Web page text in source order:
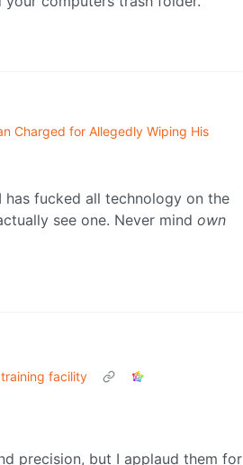
Charged for Allegedly Wiping His
fucked all technology on the
see one. Never mind own
facility
precision, but I applaud them for